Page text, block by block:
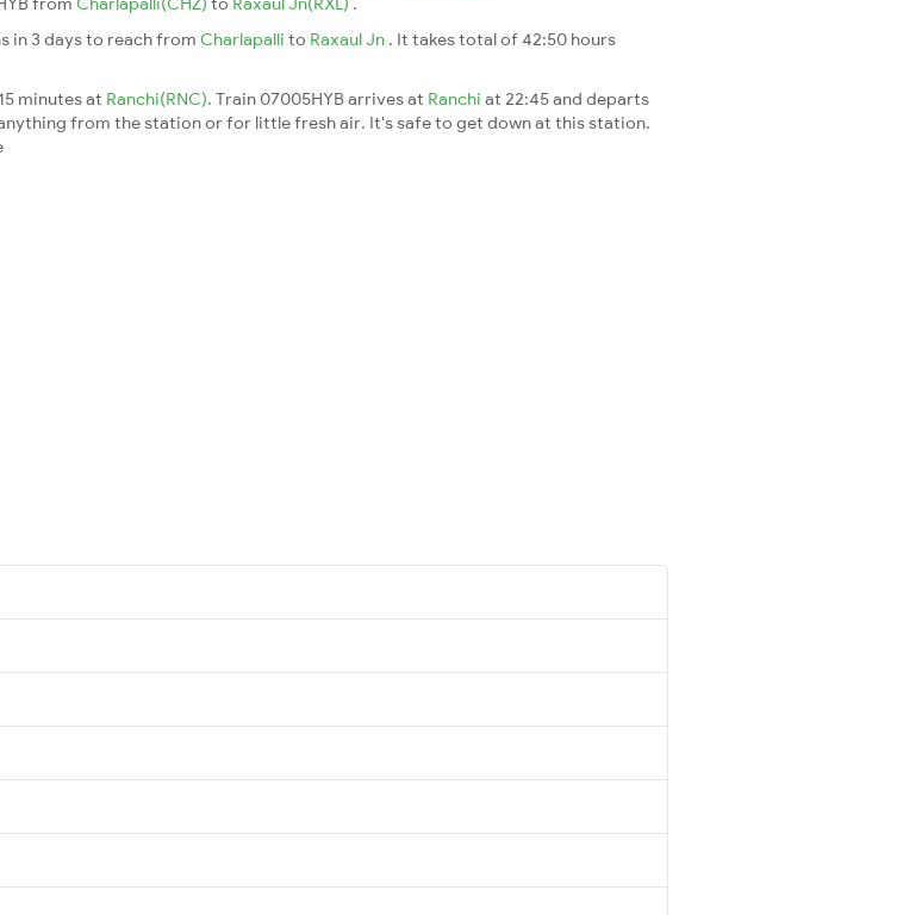
in 3 days to reach from Charlapalli to Raxaul Jn . It takes total of 42:50 hours
minutes at Ranchi(RNC). Train 07005HYB arrives at Ranchi at 22:45 and departs
from the station or for little fresh air. It's safe to get down at this station.